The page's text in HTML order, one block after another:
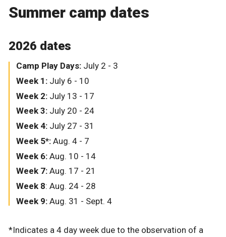
Summer camp dates
2026 dates
Camp Play Days: July 2 - 3
Week 1:July 6 - 10
Week 2:July 13 - 17
Week 3:July 20 - 24
Week 4:July 27 - 31
Week 5*: Aug. 4 - 7
Week 6:Aug. 10 - 14
Week 7:Aug. 17 - 21
Week 8: Aug. 24 - 28
Week 9:Aug. 31 - Sept. 4
*Indicates a 4 day week due to the observation of a